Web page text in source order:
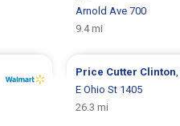
Arnold Ave 700
9.4 mi
Price Cutter Clinton
E Ohio St 1405
26.3 mi